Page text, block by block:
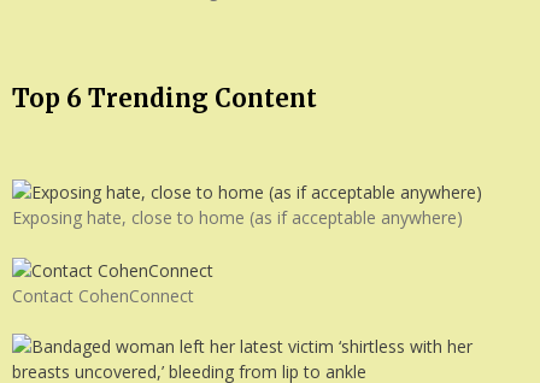
Top 6 Trending Content
Exposing hate, close to home (as if acceptable anywhere)
Contact CohenConnect